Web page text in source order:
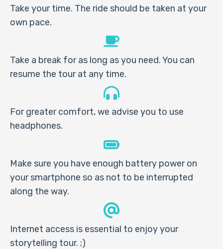
Take your time. The ride should be taken at your
own pace.
Take a break for as long as you need. You can
resume the tour at any time.
For greater comfort, we advise you to use
headphones.
Make sure you have enough battery power on
your smartphone so as not to be interrupted
along the way.
Internet access is essential to enjoy your
storytelling tour. ;)